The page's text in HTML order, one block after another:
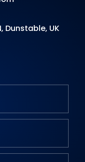
Dunstable, UK